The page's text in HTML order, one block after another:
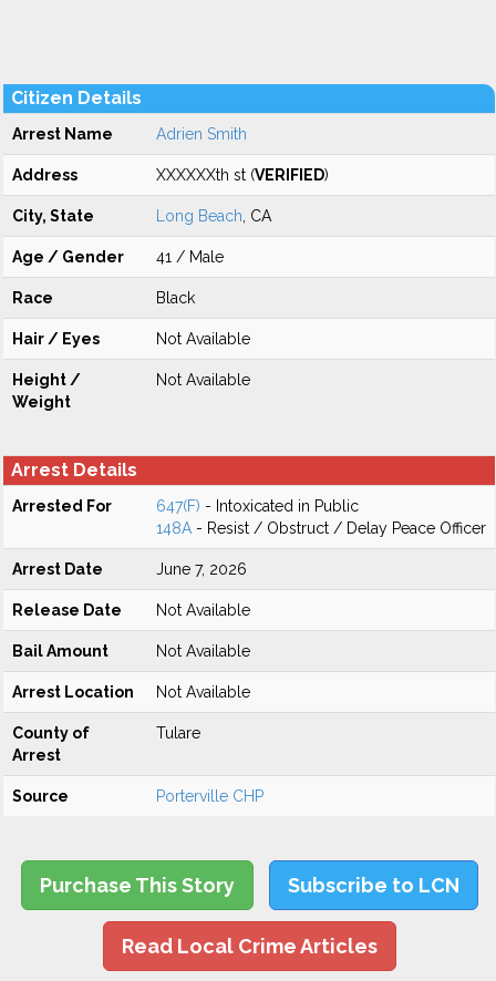
Citizen Details
Arrest Name Adrien Smith
Address XXXXXXth st (VERIFIED)
City, State Long Beach , CA
Age / Gender 41 / Male
Race Black
Hair / Eyes Not Available
Height /
Weight
Not Available
Arrest Details
Arrested For 647(F) - Intoxicated in Public
148A - Resist / Obstruct / Delay Peace Officer
Arrest Date June 7, 2026
Release Date Not Available
Bail Amount Not Available
Arrest Location Not Available
County of
Arrest
Tulare
Source Porterville CHP
Purchase This Story Subscribe to LCN
Read Local Crime Articles